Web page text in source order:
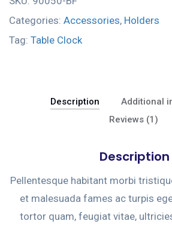
Categories: Accessories, Holders
Tag: Table Clock
Description
Additional
Reviews (1)
Description
Pellentesque habitant morbi
et malesuada fames ac turpis
tortor quam, feugiat vitae,